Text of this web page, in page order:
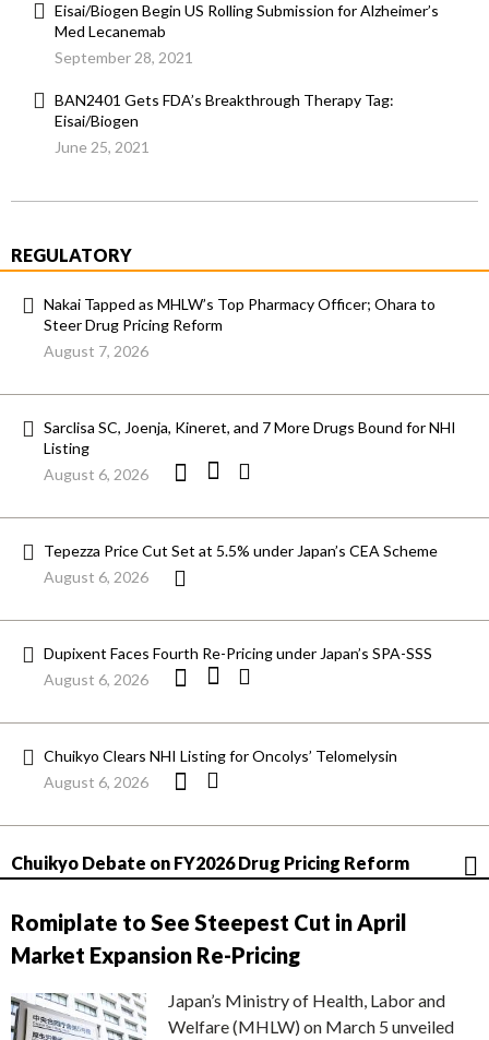
Eisai/Biogen Begin US Rolling Submission for Alzheimer’s
Med Lecanemab
September 28, 2021
BAN2401 Gets FDA’s Breakthrough Therapy Tag:
Eisai/Biogen
June 25, 2021
REGULATORY
Nakai Tapped as MHLW’s Top Pharmacy Officer; Ohara to
Steer Drug Pricing Reform
August 7, 2026
Sarclisa SC, Joenja, Kineret, and 7 More Drugs Bound for NHI
Listing
August 6, 2026
Tepezza Price Cut Set at 5.5% under Japan’s CEA Scheme
August 6, 2026
Dupixent Faces Fourth Re-Pricing under Japan’s SPA-SSS
August 6, 2026
Chuikyo Clears NHI Listing for Oncolys’ Telomelysin
August 6, 2026
Chuikyo Debate on FY2026 Drug Pricing Reform
Romiplate to See Steepest Cut in April
Market Expansion Re-Pricing
Japan’s Ministry of Health, Labor and
Welfare (MHLW) on March 5 unveiled